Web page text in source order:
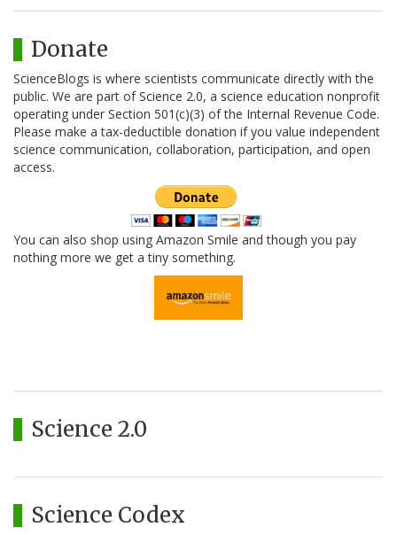
Donate
ScienceBlogs is where scientists communicate directly with the
public. We are part of Science 2.0, a science education nonprofit
operating under Section 501(c)(3) of the Internal Revenue Code.
Please make a tax-deductible donation if you value independent
science communication, collaboration, participation, and open
access.
You can also shop using Amazon Smile and though you pay
nothing more we get a tiny something.
Science 2.0
Science Codex